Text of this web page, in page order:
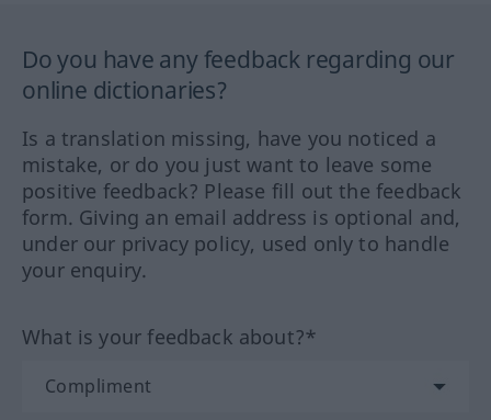
Do you have any feedback regarding our
online dictionaries?
Is a translation missing, have you noticed a
mistake, or do you just want to leave some
positive feedback? Please fill out the feedback
form. Giving an email address is optional and,
under our privacy policy, used only to handle
your enquiry.
What is your feedback about?*